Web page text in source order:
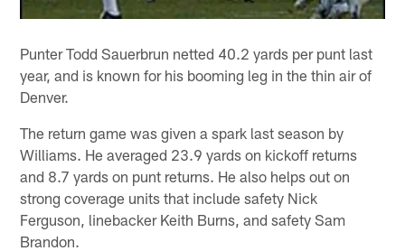
Punter Todd Sauerbrun netted 40.2 yards per punt last
year, and is known for his booming leg in the thin air of
Denver.
The return game was given a spark last season by
Williams. He averaged 23.9 yards on kickoff returns
and 8.7 yards on punt returns. He also helps out on
strong coverage units that include safety Nick
Ferguson, linebacker Keith Burns, and safety Sam
Brandon.